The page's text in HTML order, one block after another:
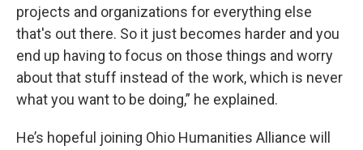
projects and organizations for everything else
that's out there. So it just becomes harder and you
end up having to focus on those things and worry
about that stuff instead of the work, which is never
what you want to be doing,” he explained.
He’s hopeful joining Ohio Humanities Alliance will